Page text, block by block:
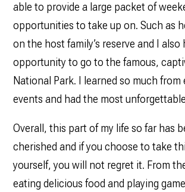
able to provide a large packet of
opportunities to take up on. Such as
on the host family’s reserve and I also
opportunity to go to the famous,
National Park. I learned so much from
events and had the most
Overall, this part of my life so far has
cherished and if you choose to take
yourself, you will not regret it. From
eating delicious food and playing